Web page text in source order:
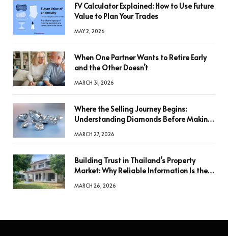
FV Calculator Explained: How to Use Future
Value to Plan Your Trades
MAY 2, 2026
When One Partner Wants to Retire Early
and the Other Doesn’t
MARCH 31, 2026
Where the Selling Journey Begins:
Understanding Diamonds Before Making
MARCH 27, 2026
Building Trust in Thailand’s Property
Market: Why Reliable Information Is the
MARCH 26, 2026